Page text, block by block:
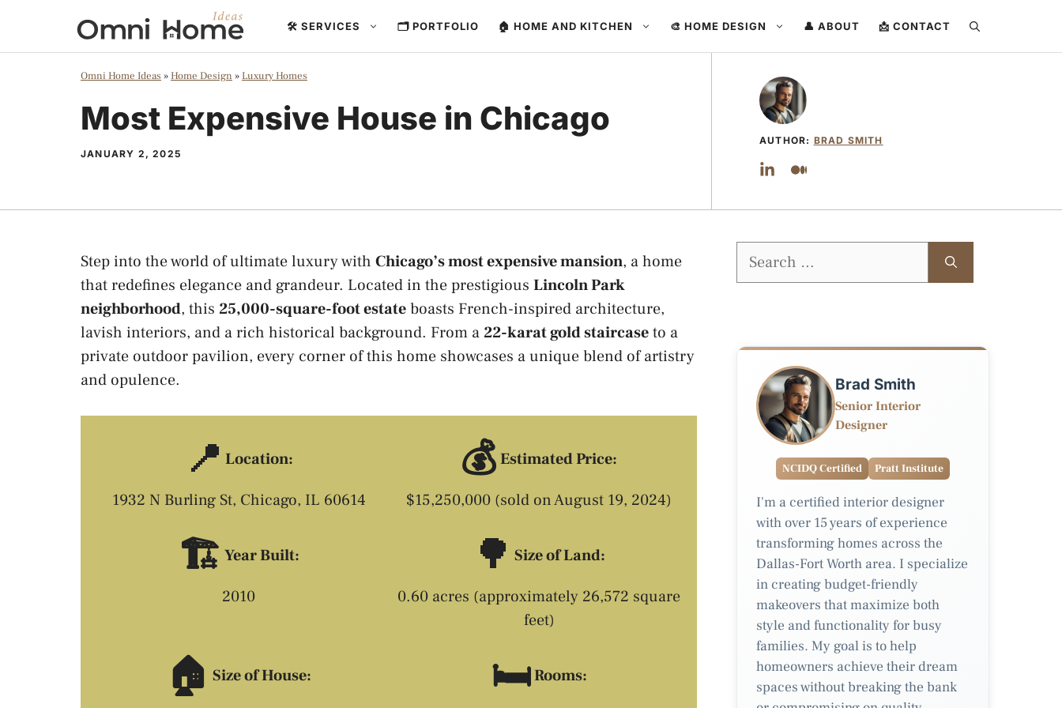
content
🛠️ SERVICES 🗂️ PORTFOLIO 🏠 HOME AND KITCHEN 🎨 HOME DESIGN 👤 ABOUT 📩 CONTACT
Omni Home Ideas »Home Design »Luxury Homes
Most Expensive House in Chicago
JANUARY 2, 2025
AUTHOR: BRAD SMITH
Step into the world of ultimate luxury with Chicago’s most expensive mansion, a home
that redefines elegance and grandeur. Located in the prestigious Lincoln Park
neighborhood, this 25,000-square-foot estateboasts French-inspired architecture,
lavish interiors, and a rich historical background. From a22-karat gold staircaseto a
private outdoor pavilion, every corner of this home showcases a unique blend of artistry
and opulence.
📍 Location:
1932 N Burling St, Chicago, IL 60614
💰Estimated Price:
$15,250,000 (sold on August 19, 2024)
🏗️ Year Built:
2010
🌳 Size of Land:
0.60 acres (approximately 26,572 square
feet)
🏠 Size of House: 🛏️Rooms:
Search
Brad Smith
Senior Interior
Designer
NCIDQ Certified Pratt Institute
I'm a certified interior designer
with over 15 years of experience
transforming homes across the
Dallas-Fort Worth area. I specialize
in creating budget-friendly
makeovers that maximize both
style and functionality for busy
families. My goal is to help
homeowners achieve their dream
spaces without breaking the bank